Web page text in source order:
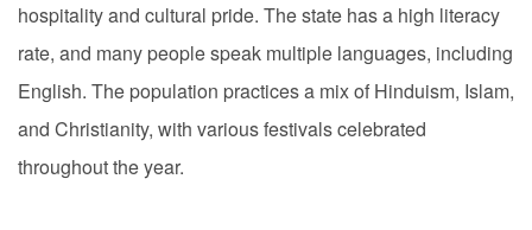
hospitality and cultural pride. The state has a high literacy
rate, and many people speak multiple languages, including
English. The population practices a mix of Hinduism, Islam,
and Christianity, with various festivals celebrated
throughout the year.